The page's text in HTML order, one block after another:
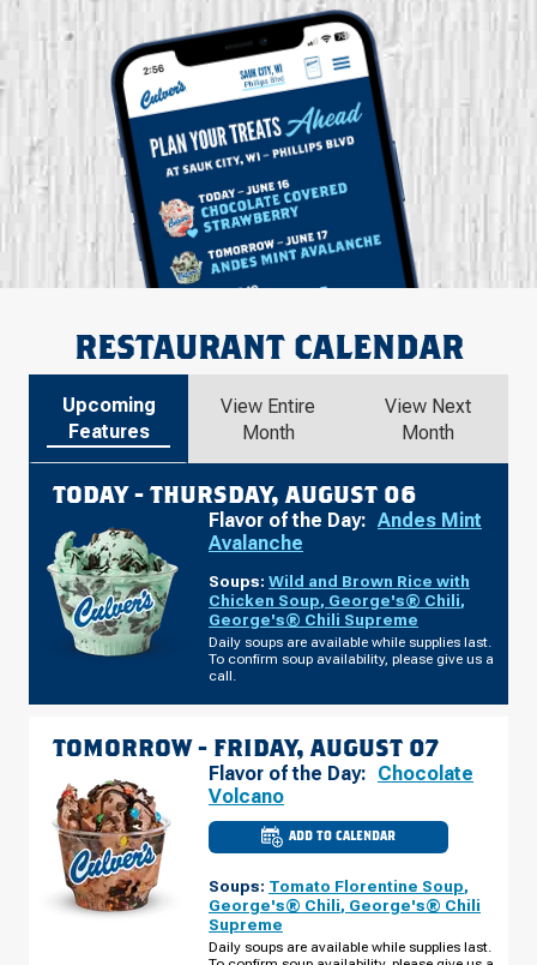
RESTAURANT CALENDAR
Upcoming
Features
View Entire
Month
View Next
Month
TODAY - THURSDAY, AUGUST 06
Flavor of the Day: Andes Mint
Avalanche
Soups: Wild and Brown Rice with
Chicken Soup, George's® Chili,
George's® Chili Supreme
Daily soups are available while supplies last.
To confirm soup availability, please give us a
call.
TOMORROW - FRIDAY, AUGUST 07
Flavor of the Day: Chocolate
Volcano
ADD TO CALENDAR
CULVER'S
OF
IN
-
E
ST
FRIDAY,
Soups: Tomato Florentine Soup,
George's® Chili, George's® Chili
Supreme
Daily soups are available while supplies last.